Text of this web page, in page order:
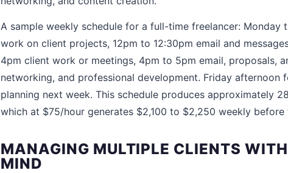
A sample weekly schedule for a full-time freelancer: Monday
work on client projects, 12pm to 12:30pm email and
4pm client work or meetings, 4pm to 5pm email, proposals,
networking, and professional development. Friday afternoon
planning next week. This schedule produces approximately
which at $75/hour generates $2,100 to $2,250 weekly before
MANAGING MULTIPLE CLIENTS
MIND